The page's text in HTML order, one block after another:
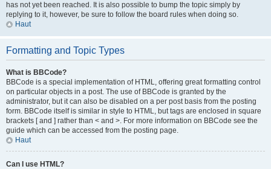
has not yet been reached. It is also possible to bump the topic simply by
replying to it, however, be sure to follow the board rules when doing so.
Haut
Formatting and Topic Types
What is BBCode?
BBCode is a special implementation of HTML, offering great formatting control
on particular objects in a post. The use of BBCode is granted by the
administrator, but it can also be disabled on a per post basis from the posting
form. BBCode itself is similar in style to HTML, but tags are enclosed in square
brackets [ and ] rather than < and >. For more information on BBCode see the
guide which can be accessed from the posting page.
Haut
Can I use HTML?